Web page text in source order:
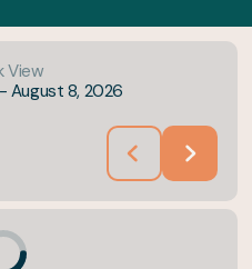
View
- August 8, 2026